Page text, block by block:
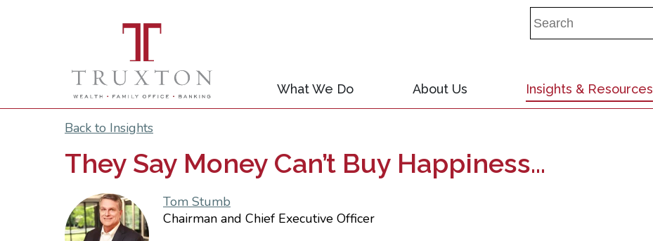
What We Do About Us Insights & Resources
Back to Insights
They Say Money Can’t Buy Happiness...
Tom Stumb
Chairman and Chief Executive Officer